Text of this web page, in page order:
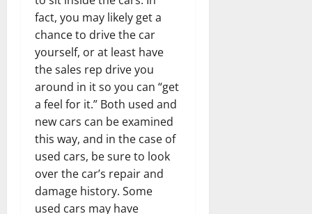
fact, you may likely get a
chance to drive the car
yourself, or at least have
the sales rep drive you
around in it so you can “get
a feel for it.” Both used and
new cars can be examined
this way, and in the case of
used cars, be sure to look
over the car’s repair and
damage history. Some
used cars may have